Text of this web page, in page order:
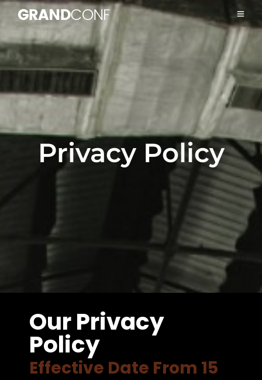
Privacy Policy
Our Privacy
Policy
Effective Date From 15